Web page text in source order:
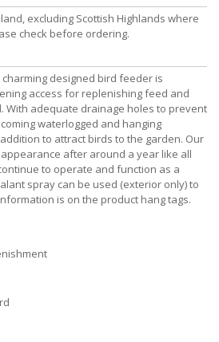
excluding Scottish Highlands where
check before ordering.
designed bird feeder is
access for replenishing feed and
With adequate drainage holes to prevent
waterlogged and hanging
to attract birds to the garden. Our
after around a year like all
to operate and function as a
spray can be used (exterior only) to
is on the product hang tags.